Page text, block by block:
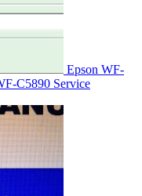
Epson WF-
C5890 Service